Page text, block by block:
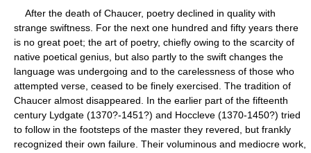
After the death of Chaucer, poetry declined in quality with
strange swiftness. For the next one hundred and fifty years there
is no great poet; the art of poetry, chiefly owing to the scarcity of
native poetical genius, but also partly to the swift changes the
language was undergoing and to the carelessness of those who
attempted verse, ceased to be finely exercised. The tradition of
Chaucer almost disappeared. In the earlier part of the fifteenth
century Lydgate (1370?-1451?) and Hoccleve (1370-1450?) tried
to follow in the footsteps of the master they revered, but frankly
recognized their own failure. Their voluminous and mediocre work,